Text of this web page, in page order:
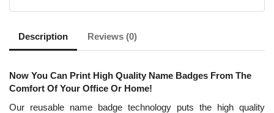
Description Reviews (0)
Now You Can Print High Quality Name Badges From The
Comfort Of Your Office Or Home!
Our reusable name badge technology puts the high quality